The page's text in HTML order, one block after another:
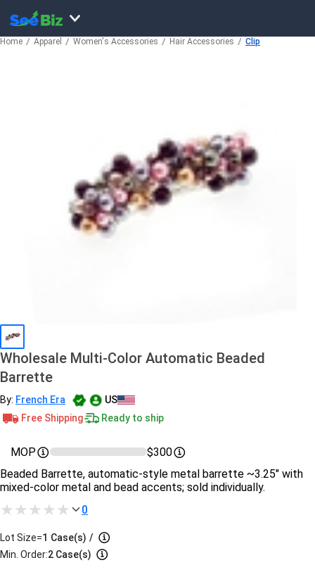
Home Apparel Women's Accessories Hair Accessories Clip
Wholesale Multi-Color Automatic Beaded
Barrette
By: French Era
US
Free Shipping
Ready to ship
MOP
$300
Beaded Barrette, automatic-style metal barrette ~3.25″ with
mixed-color metal and bead accents; sold individually.
0
Lot Size=1 Case(s) /
Min. Order:2 Case(s)